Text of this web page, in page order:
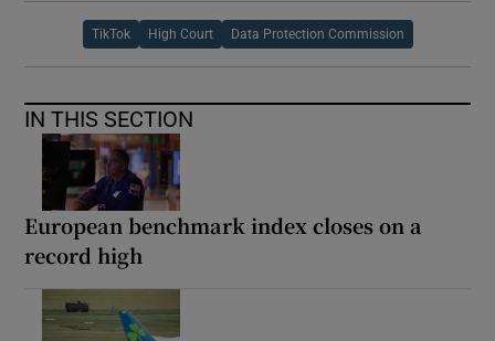
TikTok High Court Data Protection Commission
IN THIS SECTION
European benchmark index closes on a
record high